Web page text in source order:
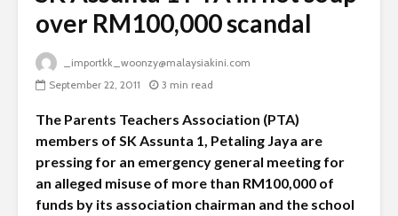
over RM100,000 scandal
_importkk_woonzy@malaysiakini.com
September 22, 2011
3 min read
The Parents Teachers Association (PTA)
members of SK Assunta 1, Petaling Jaya are
pressing for an emergency general meeting for
an alleged misuse of more than RM100,000 of
funds by its association chairman and the school